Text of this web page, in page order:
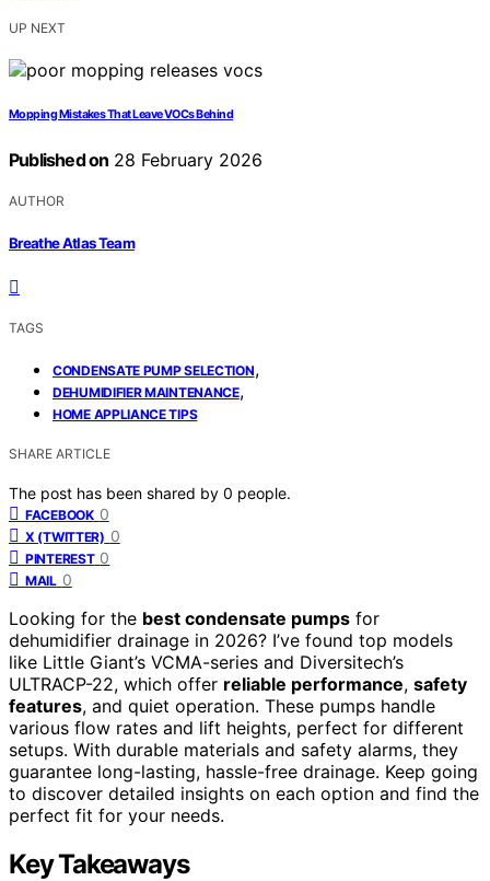
UP NEXT
Mopping Mistakes That Leave VOCs Behind
Published on 28 February 2026
AUTHOR
Breathe Atlas Team
TAGS
CONDENSATE PUMP SELECTION,
DEHUMIDIFIER MAINTENANCE,
HOME APPLIANCE TIPS
SHARE ARTICLE
The post has been shared by 0 people.
FACEBOOK 0
X (TWITTER) 0
PINTEREST 0
MAIL 0
Looking for the best condensate pumps for
dehumidifier drainage in 2026? I’ve found top models
like Little Giant’s VCMA-series and Diversitech’s
ULTRACP-22, which offer reliable performance, safety
features, and quiet operation. These pumps handle
various flow rates and lift heights, perfect for different
setups. With durable materials and safety alarms, they
guarantee long-lasting, hassle-free drainage. Keep going
to discover detailed insights on each option and find the
perfect fit for your needs.
Key Takeaways